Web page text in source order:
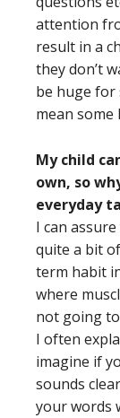
attention
result in a
they don’t
be huge for
mean some
My child
own, so
everyday
I can
quite a bit
term habit
where
not going
I often
imagine if
sounds
your words